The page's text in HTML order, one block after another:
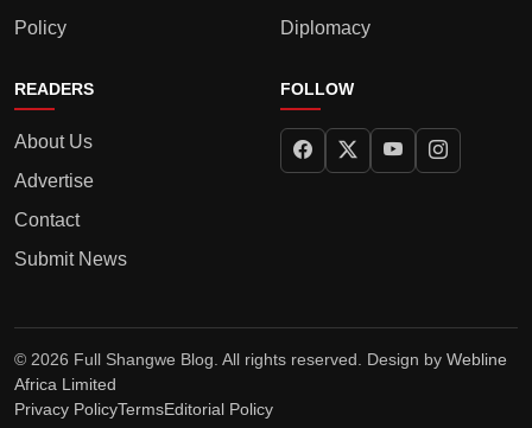
Policy
Diplomacy
READERS
About Us
Advertise
Contact
Submit News
FOLLOW
© 2026 Full Shangwe Blog. All rights reserved. Design by Webline
Africa Limited
Privacy PolicyTermsEditorial Policy